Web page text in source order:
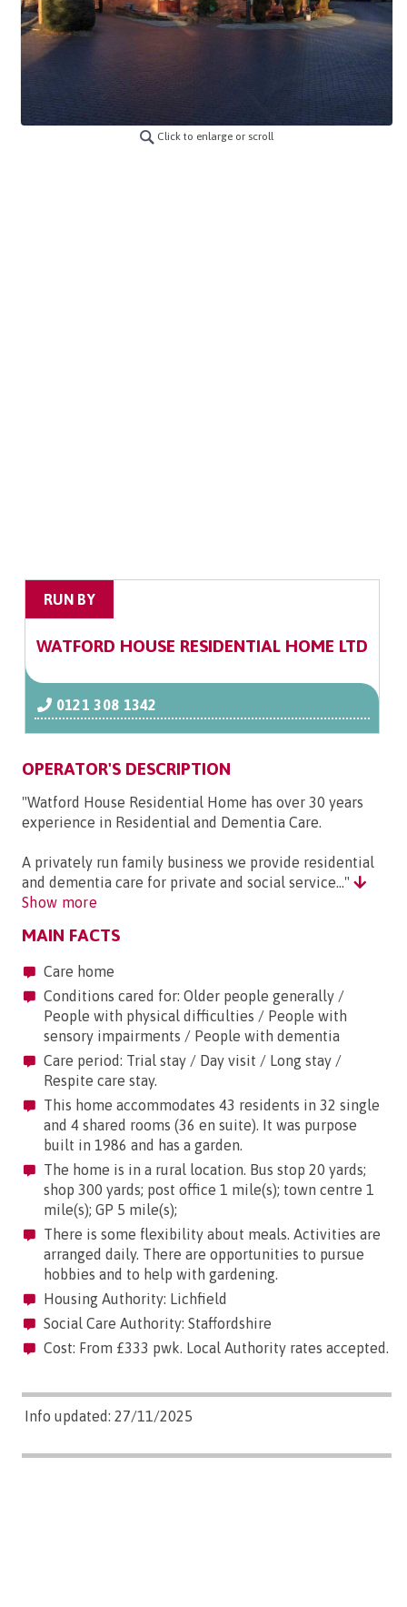
Click to enlarge or scroll
RUN BY
WATFORD HOUSE RESIDENTIAL HOME LTD
0121 308 1342
OPERATOR'S DESCRIPTION
"Watford House Residential Home has over 30 years
experience in Residential and Dementia Care.
A privately run family business we provide residential
and dementia care for private and social service..."
Show more
MAIN FACTS
Care home
Conditions cared for: Older people generally /
People with physical difficulties / People with
sensory impairments / People with dementia
Care period: Trial stay / Day visit / Long stay /
Respite care stay.
This home accommodates 43 residents in 32 single
and 4 shared rooms (36 en suite). It was purpose
built in 1986 and has a garden.
The home is in a rural location. Bus stop 20 yards;
shop 300 yards; post office 1 mile(s); town centre 1
mile(s); GP 5 mile(s);
There is some flexibility about meals. Activities are
arranged daily. There are opportunities to pursue
hobbies and to help with gardening.
Housing Authority: Lichfield
Social Care Authority: Staffordshire
Cost: From £333 pwk. Local Authority rates accepted.
Info updated: 27/11/2025